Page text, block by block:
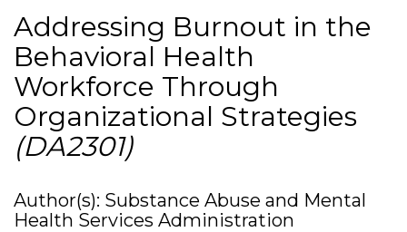
Addressing Burnout in the
Behavioral Health
Workforce Through
Organizational Strategies
(DA2301)
Author(s): Substance Abuse and Mental
Health Services Administration